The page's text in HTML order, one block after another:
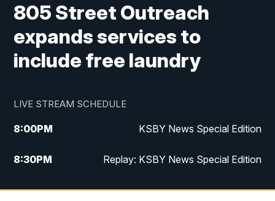
805 Street Outreach
expands services to
include free laundry
LIVE STREAM SCHEDULE
8:00PM KSBY News Special Edition
8:30PM Replay: KSBY News Special Edition
11:00PM KSBY News at 11